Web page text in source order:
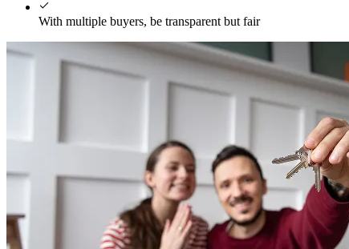
With multiple buyers, be transparent but fair